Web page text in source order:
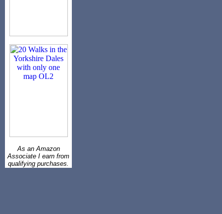
As an Amazon
Associate I earn from
qualifying purchases.